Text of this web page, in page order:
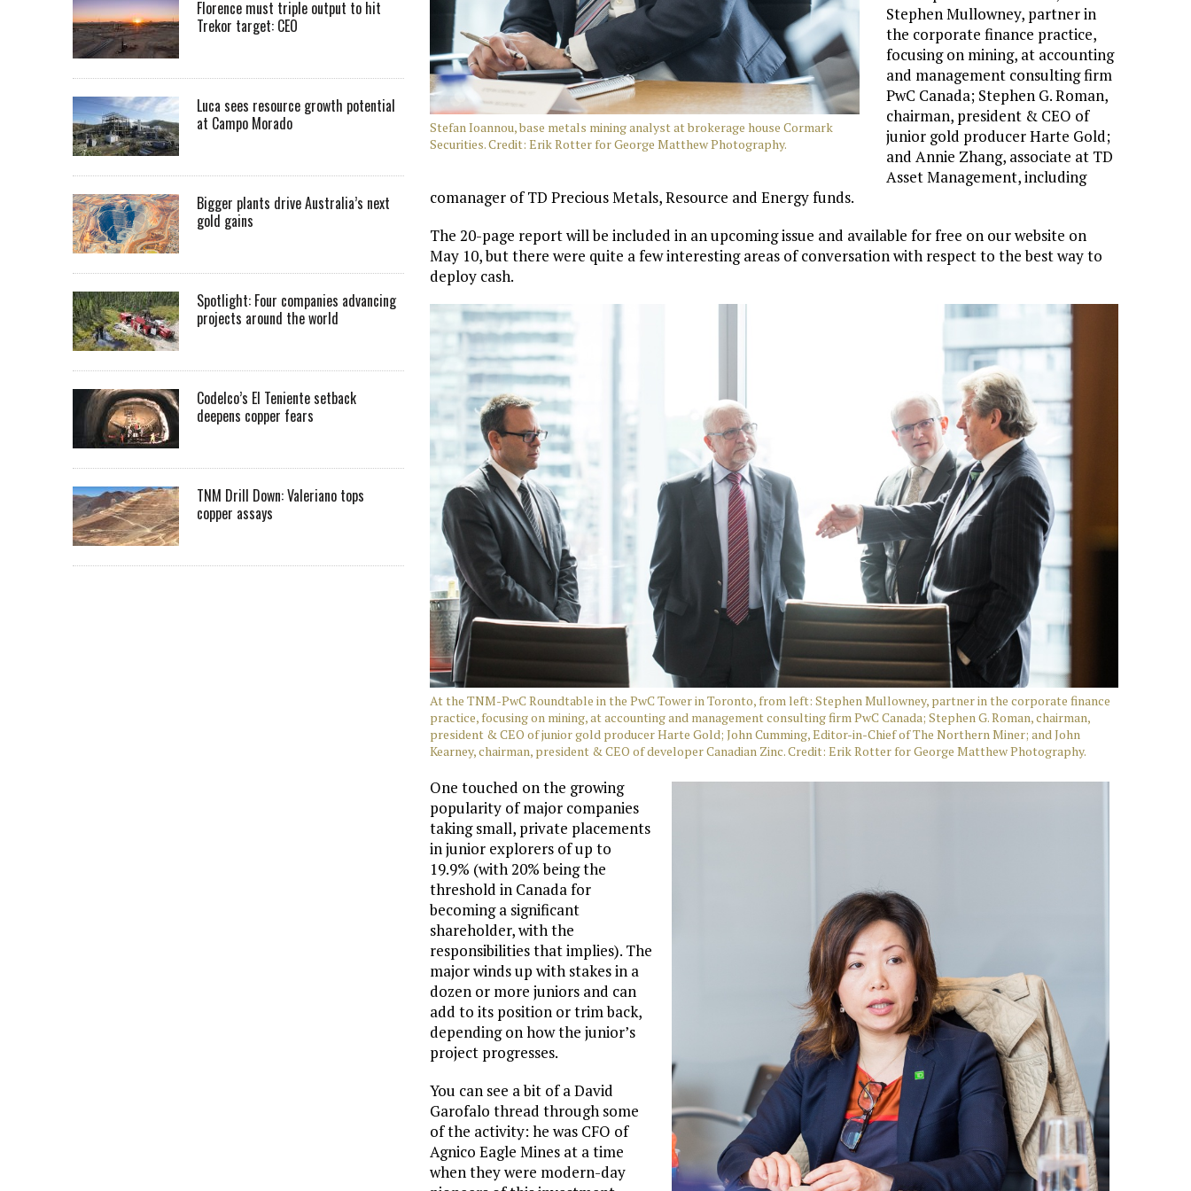
Stefan Ioannou, base metals mining analyst at brokerage house Cormark
Securities. Credit: Erik Rotter for George Matthew Photography.
Stephen Mullowney, partner in
the corporate finance practice,
focusing on mining, at accounting
and management consulting firm
PwC Canada; Stephen G. Roman,
chairman, president & CEO of
junior gold producer Harte Gold;
and Annie Zhang, associate at TD
Asset Management, including
comanager of TD Precious Metals, Resource and Energy funds.
The 20-page report will be included in an upcoming issue and available for free on our website on
May 10, but there were quite a few interesting areas of conversation with respect to the best way to
deploy cash.
At the TNM-PwC Roundtable in the PwC Tower in Toronto, from left: Stephen Mullowney, partner in the corporate finance
practice, focusing on mining, at accounting and management consulting firm PwC Canada; Stephen G. Roman, chairman,
president & CEO of junior gold producer Harte Gold; John Cumming, Editor-in-Chief of The Northern Miner; and John
Kearney, chairman, president & CEO of developer Canadian Zinc. Credit: Erik Rotter for George Matthew Photography.
One touched on the growing
popularity of major companies
taking small, private placements
in junior explorers of up to
19.9% (with 20% being the
threshold in Canada for
becoming a significant
shareholder, with the
responsibilities that implies). The
major winds up with stakes in a
dozen or more juniors and can
add to its position or trim back,
depending on how the junior’s
project progresses.
You can see a bit of a David
Garofalo thread through some
of the activity: he was CFO of
Agnico Eagle Mines at a time
when they were modern-day
Florence must triple output to hit
Trekor target: CEO
Luca sees resource growth potential
at Campo Morado
Bigger plants drive Australia’s next
gold gains
Spotlight: Four companies advancing
projects around the world
Codelco’s El Teniente setback
deepens copper fears
TNM Drill Down: Valeriano tops
copper assays